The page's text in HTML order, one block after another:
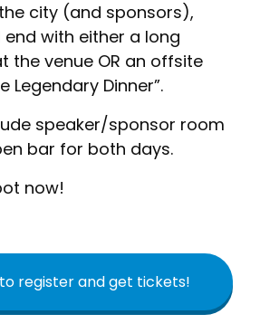
city (and sponsors),
with either a long
the venue OR an offsite
Legendary Dinner”.
speaker/sponsor room
bar for both days.
now!
register and get tickets!